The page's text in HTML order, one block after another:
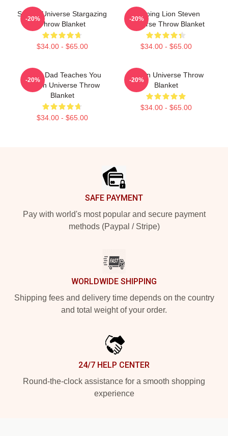
Steven Universe Stargazing
Throw Blanket
$34.00 - $65.00
-20%
Sleeping Lion Steven
Universe Throw Blanket
$34.00 - $65.00
-20%
Guitar Dad Teaches You
Steven Universe Throw
Blanket
$34.00 - $65.00
-20%
Steven Universe Throw
Blanket
$34.00 - $65.00
-20%
SAFE PAYMENT
Pay with world's most popular and secure payment
methods (Paypal / Stripe)
WORLDWIDE SHIPPING
Shipping fees and delivery time depends on the country
and total weight of your order.
24/7 HELP CENTER
Round-the-clock assistance for a smooth shopping
experience